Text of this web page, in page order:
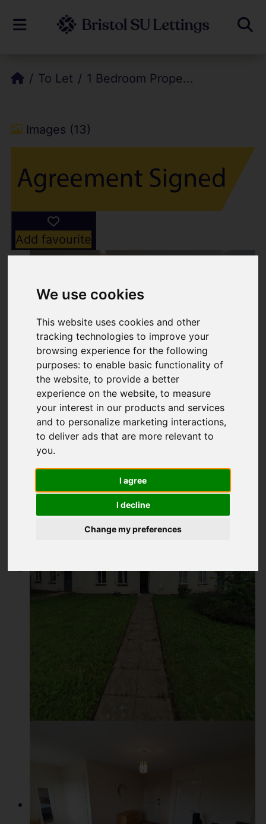
We use cookies
This website uses cookies and other
tracking technologies to improve your
browsing experience for the following
purposes:to enable basic functionality of
the website,to provide a better
experience on the website,to measure
your interest in our products and services
and to personalize marketing interactions,
to deliver ads that are more relevant to
you.
I agree
I decline
Change my preferences
To Let 1 Bedroom Prope...
Images (13)
Add favourite